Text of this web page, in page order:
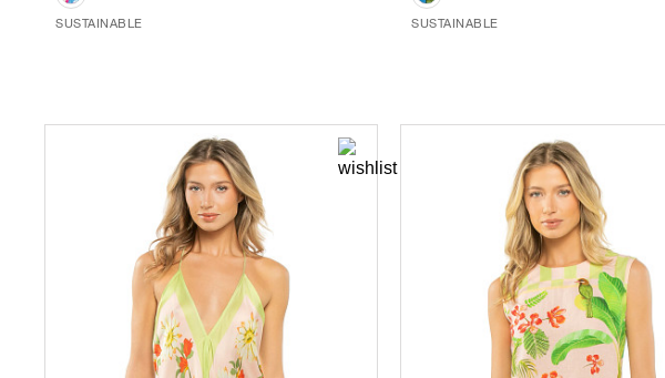
SUSTAINABLE SUSTAINABLE